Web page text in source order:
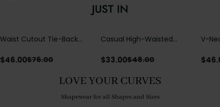
JUST IN
Waist Cutout Tie-Back
$46.00$76.00
Casual High-Waisted
with Loose Pockets |
$33.00$48.00
V-
$
LOVE YOUR CURVES
Shapewear for all Shapes and Sizes